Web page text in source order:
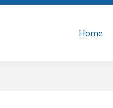
Home